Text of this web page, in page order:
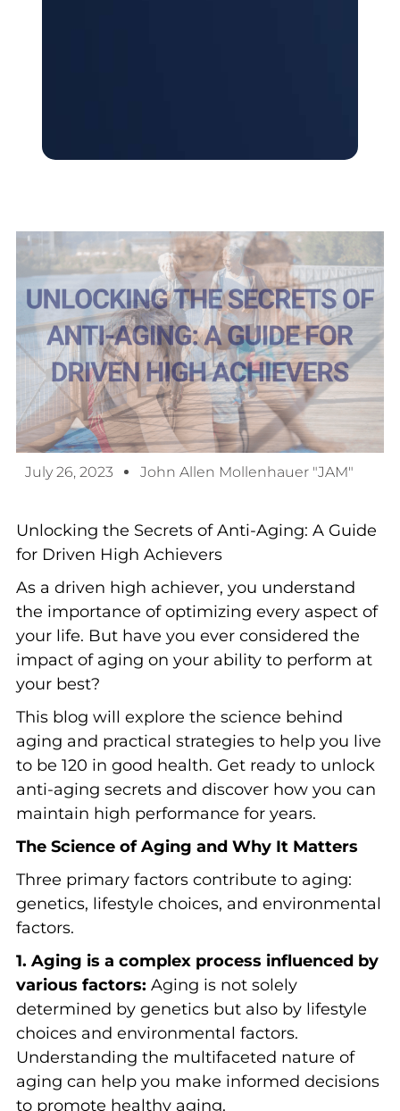
July 26, 2023 John Allen Mollenhauer "JAM"
Unlocking the Secrets of Anti-Aging: A Guide
for Driven High Achievers
As a driven high achiever, you understand
the importance of optimizing every aspect of
your life. But have you ever considered the
impact of aging on your ability to perform at
your best?
This blog will explore the science behind
aging and practical strategies to help you live
to be 120 in good health. Get ready to unlock
anti-aging secrets and discover how you can
maintain high performance for years.
The Science of Aging and Why It Matters
Three primary factors contribute to aging:
genetics, lifestyle choices, and environmental
factors.
1. Aging is a complex process influenced by
various factors: Aging is not solely
determined by genetics but also by lifestyle
choices and environmental factors.
Understanding the multifaceted nature of
aging can help you make informed decisions
to promote healthy aging.